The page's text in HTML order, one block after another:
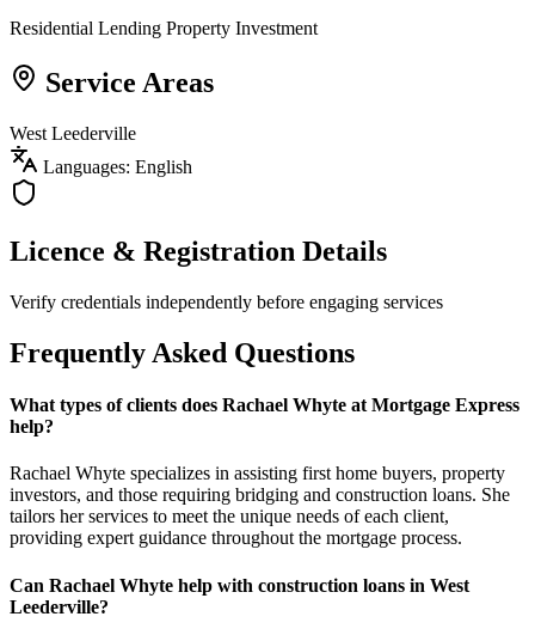
Residential Lending Property Investment
Service Areas
West Leederville
Languages: English
Licence & Registration Details
Verify credentials independently before engaging services
Frequently Asked Questions
What types of clients does Rachael Whyte at Mortgage Express
help?
Rachael Whyte specializes in assisting first home buyers, property
investors, and those requiring bridging and construction loans. She
tailors her services to meet the unique needs of each client,
providing expert guidance throughout the mortgage process.
Can Rachael Whyte help with construction loans in West
Leederville?